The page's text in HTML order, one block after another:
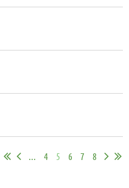
... 4 5 6 7 8